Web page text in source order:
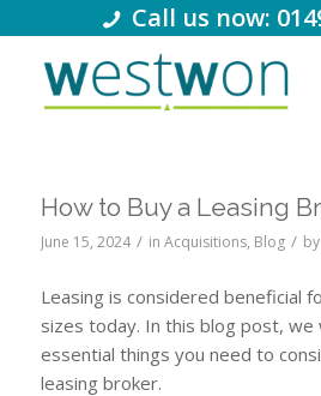
Call us now:
How to Buy a Leasing
June 15, 2024 / in Acquisitions, Blog / by
Leasing is considered beneficial
sizes today. In this blog post, we
essential things you need to
leasing broker.